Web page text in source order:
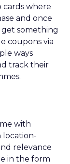
cards where
and once
something
coupons via
ways
track their
with
location-
relevance
in the form